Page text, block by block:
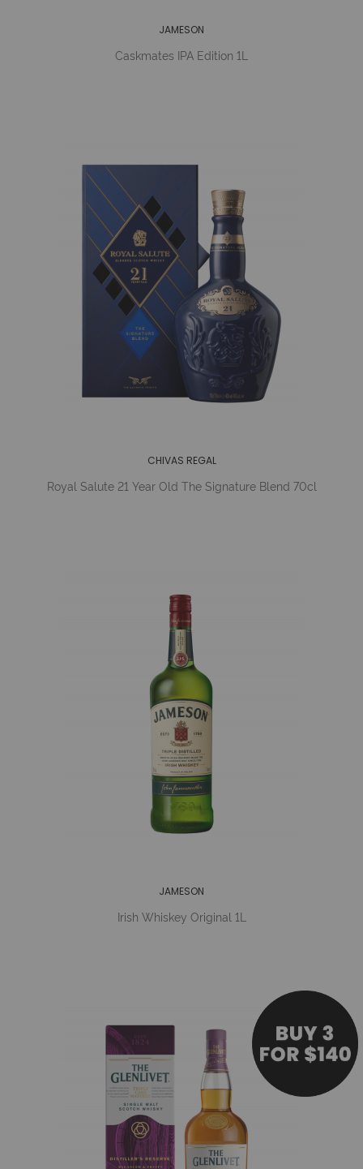
JAMESON
Caskmates IPA Edition 1L
CHIVAS REGAL
Royal Salute 21 Year Old The Signature Blend 70cl
JAMESON
Irish Whiskey Original 1L